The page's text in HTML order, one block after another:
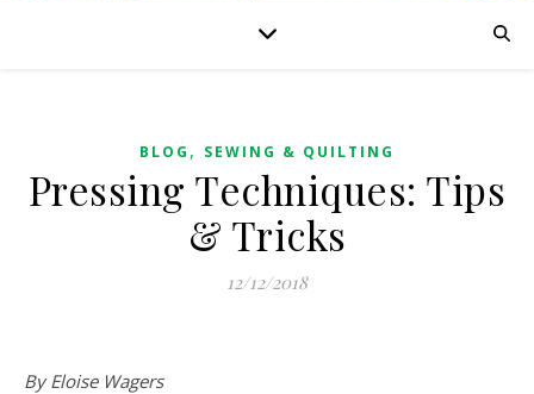
BLOG , SEWING & QUILTING
Pressing Techniques: Tips
& Tricks
12/12/2018
By Eloise Wagers